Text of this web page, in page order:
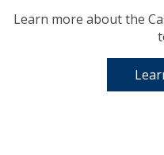
Learn more about the